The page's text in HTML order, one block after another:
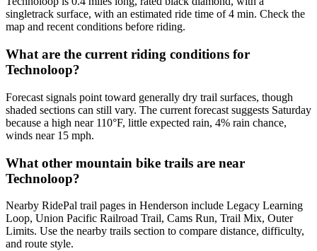
singletrack surface, with an estimated ride time of 4 min. Check the
map and recent conditions before riding.
What are the current riding conditions for
Technoloop?
Forecast signals point toward generally dry trail surfaces, though
shaded sections can still vary. The current forecast suggests Saturday
because a high near 110°F, little expected rain, 4% rain chance,
winds near 15 mph.
What other mountain bike trails are near
Technoloop?
Nearby RidePal trail pages in Henderson include Legacy Learning
Loop, Union Pacific Railroad Trail, Cams Run, Trail Mix, Outer
Limits. Use the nearby trails section to compare distance, difficulty,
and route style.